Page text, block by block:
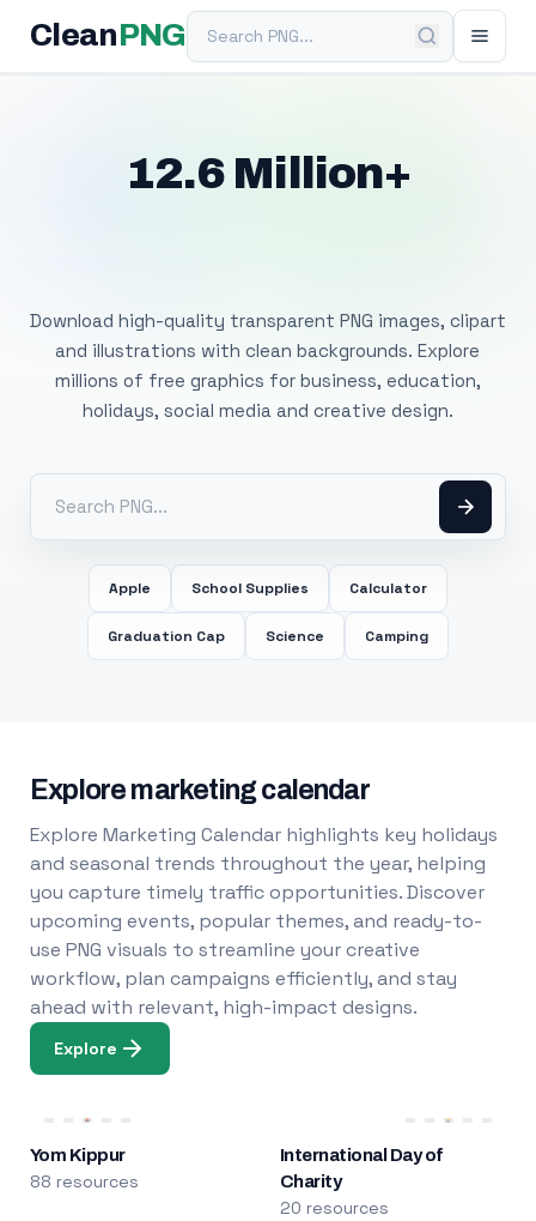
Clean PNGSearch PNG
12.6 Million+
Download high-quality transparent PNG images, clipart
and illustrations with clean backgrounds. Explore
millions of free graphics for business, education,
holidays, social media and creative design.
Apple School Supplies Calculator
Graduation Cap Science Camping
Explore marketing calendar
Explore Marketing Calendar highlights key holidays
and seasonal trends throughout the year, helping
you capture timely traffic opportunities. Discover
upcoming events, popular themes, and ready-to-
use PNG visuals to streamline your creative
workflow, plan campaigns efficiently, and stay
ahead with relevant, high-impact designs.
Explore
Yom Kippur
88 resources
International Day of
Charity
20 resources